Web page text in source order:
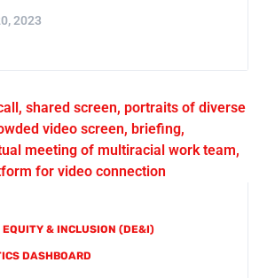
2023
EQUITY & INCLUSION (DE&I)
DASHBOARD